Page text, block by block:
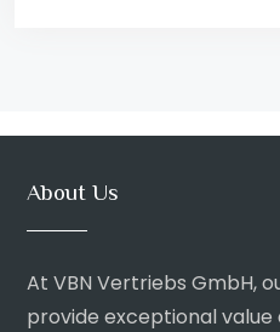
About Us
At VBN Vertriebs GmbH,
provide exceptional